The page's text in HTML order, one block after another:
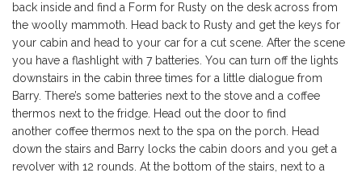
back inside and find a Form for Rusty on the desk across from
the woolly mammoth. Head back to Rusty and get the keys for
your cabin and head to your car for a cut scene. After the scene
you have a flashlight with 7 batteries. You can turn off the lights
downstairs in the cabin three times for a little dialogue from
Barry. There’s some batteries next to the stove and a coffee
thermos next to the fridge. Head out the door to find
another coffee thermos next to the spa on the porch. Head
down the stairs and Barry locks the cabin doors and you get a
revolver with 12 rounds. At the bottom of the stairs, next to a